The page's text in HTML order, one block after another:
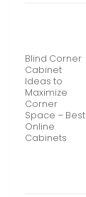
Blind Corner
Cabinet
Ideas to
Maximize
Corner
Space – Best
Online
Cabinets